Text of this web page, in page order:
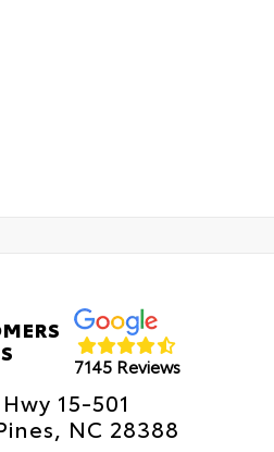
7145 Reviews
15-501
NC 28388